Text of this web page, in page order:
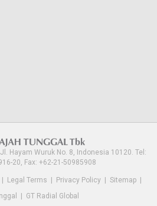
Hayam Wuruk No. 8, Indonesia 10120. Tel:
20, Fax: +62-21-50985908
| Legal Terms | Privacy Policy | Sitemap |
| GT Radial Global